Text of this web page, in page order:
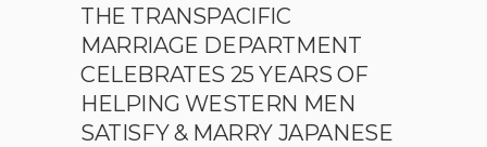
THE TRANSPACIFIC
MARRIAGE DEPARTMENT
CELEBRATES 25 YEARS OF
HELPING WESTERN MEN
SATISFY & MARRY JAPANESE